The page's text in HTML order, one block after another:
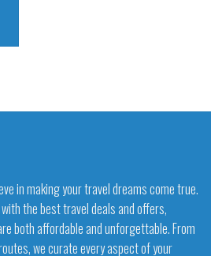
in making your travel dreams come true.
the best travel deals and offers,
both affordable and unforgettable. From
we curate every aspect of your